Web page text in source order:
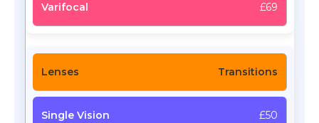
£69
Transitions
£50